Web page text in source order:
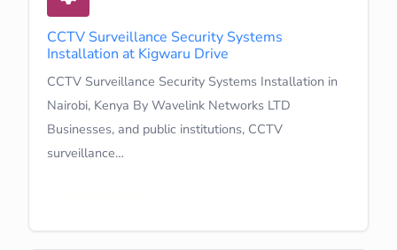
CCTV Surveillance Security Systems
Installation at Kigwaru Drive
CCTV Surveillance Security Systems Installation in
Nairobi, Kenya By Wavelink Networks LTD
Businesses, and public institutions, CCTV
surveillance…